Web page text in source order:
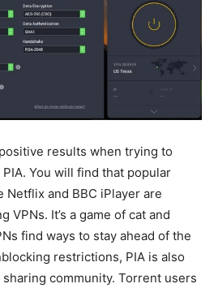
results when trying to
You will find that popular
and BBC iPlayer are
VPNs. It’s a game of cat and
find ways to stay ahead of the
restrictions, PIA is also
community. Torrent users